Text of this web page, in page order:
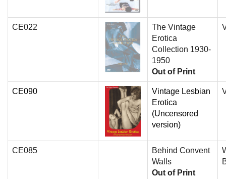
CE022
The Vintage
Erotica
Collection 1930-
1950
Out of Print
CE090
Vintage Lesbian
Erotica
(Uncensored
version)
CE085
Behind Convent
Walls
Out of Print